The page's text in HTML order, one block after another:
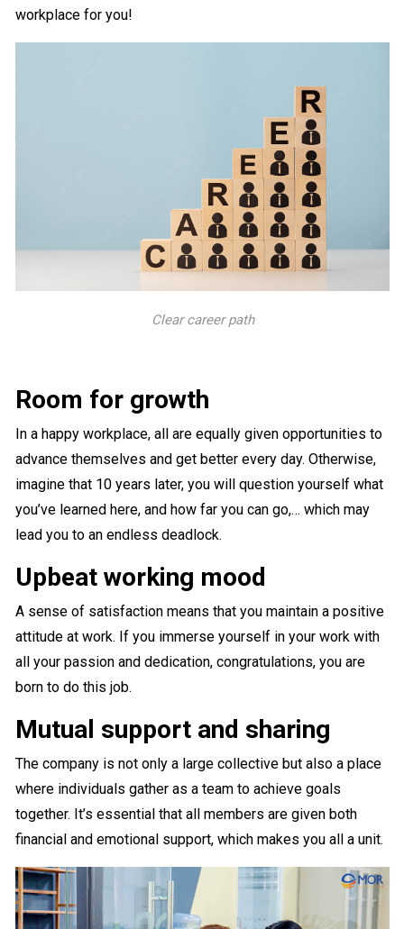
workplace for you!
Clear career path
Room for growth
In a happy workplace, all are equally given opportunities to
advance themselves and get better every day. Otherwise,
imagine that 10 years later, you will question yourself what
you’ve learned here, and how far you can go,… which may
lead you to an endless deadlock.
Upbeat working mood
A sense of satisfaction means that you maintain a positive
attitude at work. If you immerse yourself in your work with
all your passion and dedication, congratulations, you are
born to do this job.
Mutual support and sharing
The company is not only a large collective but also a place
where individuals gather as a team to achieve goals
together. It’s essential that all members are given both
financial and emotional support, which makes you all a unit.